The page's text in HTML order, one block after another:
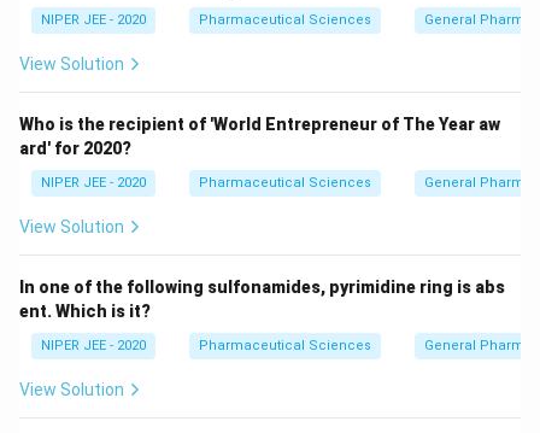
NIPER JEE - 2020 Pharmaceutical Sciences General
View Solution
Who is the recipient of 'World Entrepreneur of The Year aw
ard' for 2020?
NIPER JEE - 2020 Pharmaceutical Sciences General
View Solution
In one of the following sulfonamides, pyrimidine ring is abs
ent. Which is it?
NIPER JEE - 2020 Pharmaceutical Sciences General
View Solution